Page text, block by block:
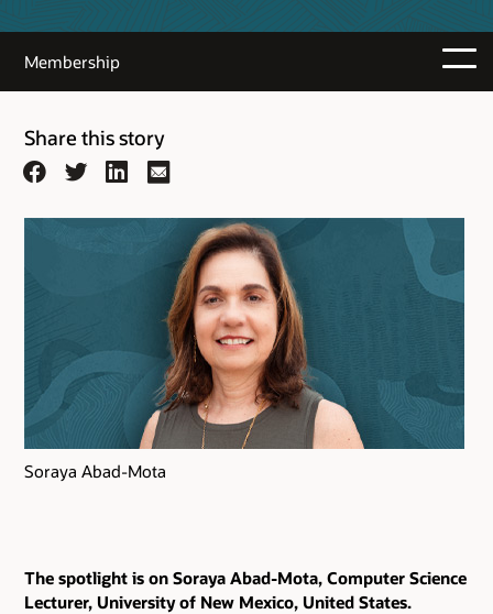
Membership
Share this story
FacebookTwitterLinkedInEmail
Soraya Abad-Mota
The spotlight is on Soraya Abad-Mota, Computer Science
Lecturer, University of New Mexico, United States.